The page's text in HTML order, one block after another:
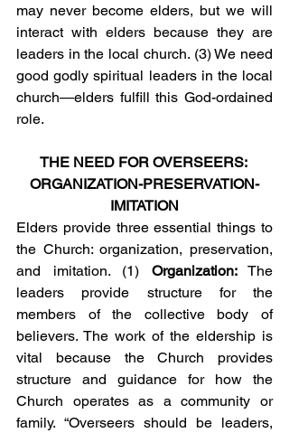
may never become elders, but we will
interact with elders because they are
leaders in the local church. (3) We need
good godly spiritual leaders in the local
church—elders fulfill this God-ordained
role.
THE NEED FOR OVERSEERS:
ORGANIZATION-PRESERVATION-
IMITATION
Elders provide three essential things to
the Church: organization, preservation,
and imitation. (1) Organization: The
leaders provide structure for the
members of the collective body of
believers. The work of the eldership is
vital because the Church provides
structure and guidance for how the
Church operates as a community or
family. “Overseers should be leaders,